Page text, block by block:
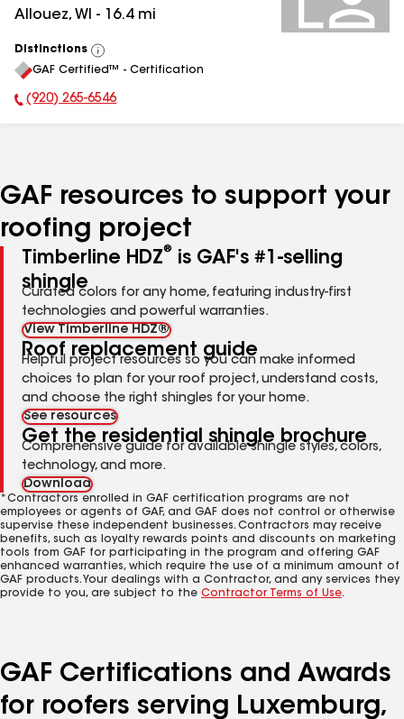
Allouez, WI - 16.4mi
Distinctions
View
All
GAF Certified™ - Certification
Phone Number:
(920) 265-6546
GAF resources to support your
roofing project
Timberline HDZ®
is GAF's #1-selling
shingle
Curated colors for any home, featuring industry-first
technologies and powerful warranties.
View Timberline HDZ®
Roof replacement guide
Helpful project resources so you can make informed
choices to plan for your roof project, understand costs,
and choose the right shingles for your home.
See resources
Get the residential shingle brochure
Comprehensive guide for available shingle styles, colors,
technology, and more.
Download
*Contractors enrolled in GAF certification programs are not
employees or agents of GAF, and GAF does not control or otherwise
supervise these independent businesses. Contractors may receive
benefits, such as loyalty rewards points and discounts on marketing
tools from GAF for participating in the program and offering GAF
enhanced warranties, which require the use of a minimum amount of
GAF products. Your dealings with a Contractor, and any services they
provide to you, are subject to the Contractor Terms of Use.
GAF Certifications and Awards
for roofers serving Luxemburg,